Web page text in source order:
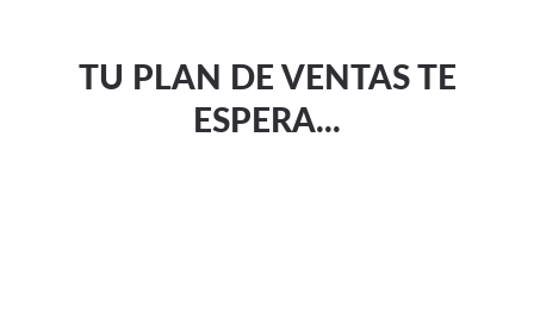
TU PLAN DE VENTAS TE
ESPERA...